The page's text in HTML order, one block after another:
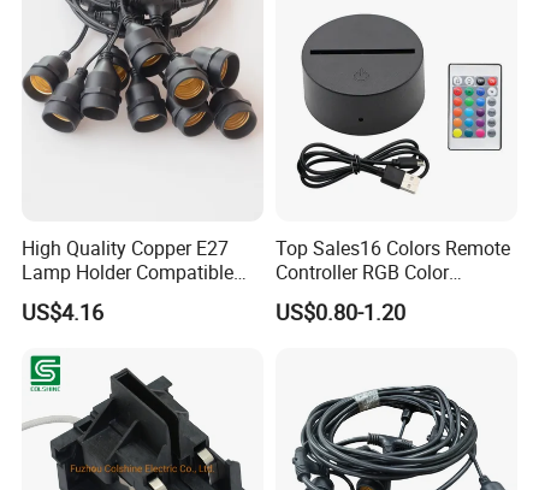
ensures that our commitment to customers 'Mission Must
Reach'.
We always believe that excellent talents make excellent
company, we actively embrace diversified talents. Our shared
High Quality Copper E27
Lamp Holder Compatible
with S14 Bulb
US$4.16
Top Sales16 Colors Remote
Controller RGB Color
Change Acrylic LED Light
Base
US$0.80-1.20